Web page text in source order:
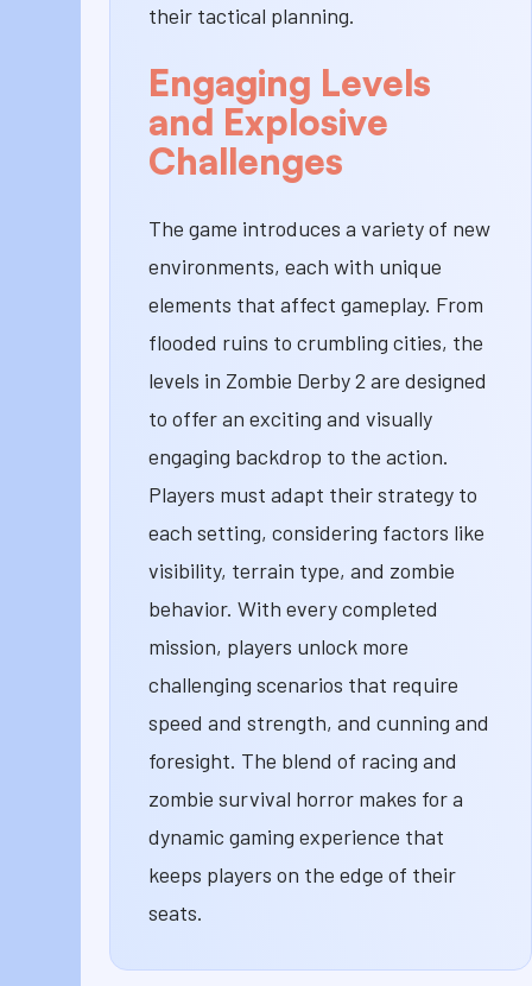
their tactical planning.
Engaging Levels
and Explosive
Challenges
The game introduces a variety of new
environments, each with unique
elements that affect gameplay. From
flooded ruins to crumbling cities, the
levels in Zombie Derby 2 are designed
to offer an exciting and visually
engaging backdrop to the action.
Players must adapt their strategy to
each setting, considering factors like
visibility, terrain type, and zombie
behavior. With every completed
mission, players unlock more
challenging scenarios that require
speed and strength, and cunning and
foresight. The blend of racing and
zombie survival horror makes for a
dynamic gaming experience that
keeps players on the edge of their
seats.